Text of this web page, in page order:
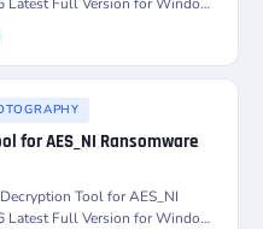
for AES_NI Ransomware
Tool for AES_NI
Latest Full Version for Windows